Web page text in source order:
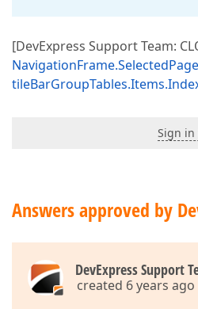
[DevExpress Support Team:
Sign in
Answers approved by
DevExpress Support
created 6 years ago